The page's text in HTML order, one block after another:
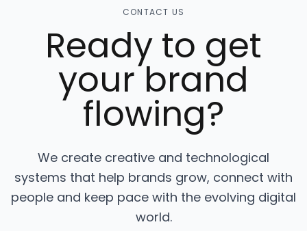
CONTACT US
Ready to get
your brand
flowing?
We create creative and technological
systems that help brands grow, connect with
people and keep pace with the evolving digital
world.